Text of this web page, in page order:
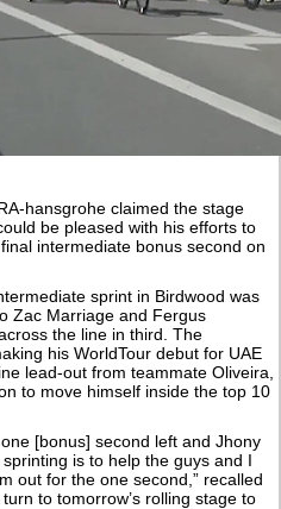
hansgrohe claimed the stage
be pleased with his efforts to
intermediate bonus second on
sprint in Birdwood was
Zac Marriage and Fergus
the line in third. The
his WorldTour debut for UAE
lead-out from teammate Oliveira,
to move himself inside the top 10
[bonus] second left and Jhony
is to help the guys and I
out for the one second,” recalled
to tomorrow’s rolling stage to